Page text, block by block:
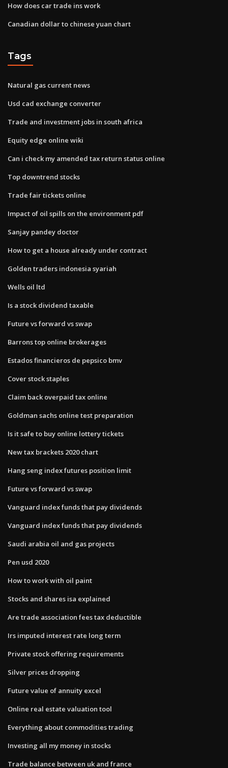
How does car trade ins work
Canadian dollar to chinese yuan chart
Tags
Natural gas current news
Usd cad exchange converter
Trade and investment jobs in south africa
Equity edge online wiki
Can i check my amended tax return status online
Top downtrend stocks
Trade fair tickets online
Impact of oil spills on the environment pdf
Sanjay pandey doctor
How to get a house already under contract
Golden traders indonesia syariah
Wells oil ltd
Is a stock dividend taxable
Future vs forward vs swap
Barrons top online brokerages
Estados financieros de pepsico bmv
Cover stock staples
Claim back overpaid tax online
Goldman sachs online test preparation
Is it safe to buy online lottery tickets
New tax brackets 2020 chart
Hang seng index futures position limit
Future vs forward vs swap
Vanguard index funds that pay dividends
Vanguard index funds that pay dividends
Saudi arabia oil and gas projects
Pen usd 2020
How to work with oil paint
Stocks and shares isa explained
Are trade association fees tax deductible
Irs imputed interest rate long term
Private stock offering requirements
Silver prices dropping
Future value of annuity excel
Online real estate valuation tool
Everything about commodities trading
Investing all my money in stocks
Trade balance between uk and france